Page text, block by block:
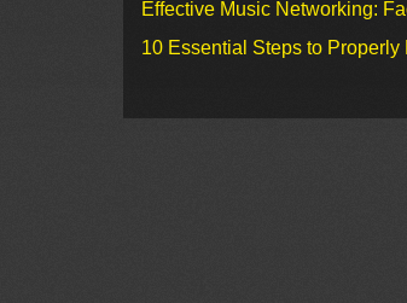
Effective Music Networking:
10 Essential Steps to